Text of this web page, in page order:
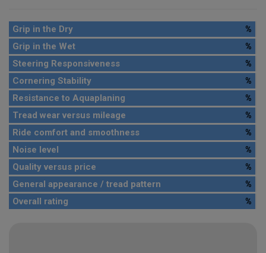
Grip in the Dry
%
Grip in the Wet
%
Steering Responsiveness
%
Cornering Stability
%
Resistance to Aquaplaning
%
Tread wear versus mileage
%
Ride comfort and smoothness
%
Noise level
%
Quality versus price
%
General appearance / tread pattern
%
Overall rating
%